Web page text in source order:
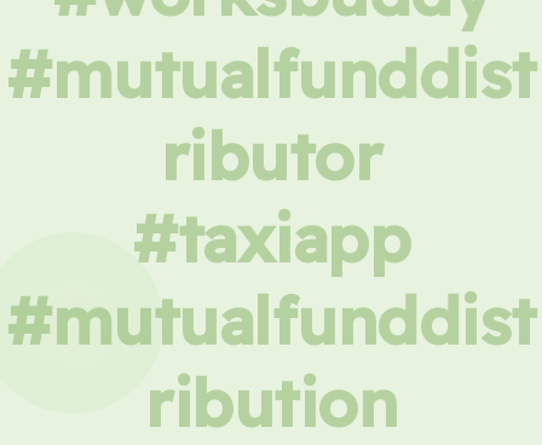
#mutualfunddist
ributor
#taxiapp
#mutualfunddist
ribution